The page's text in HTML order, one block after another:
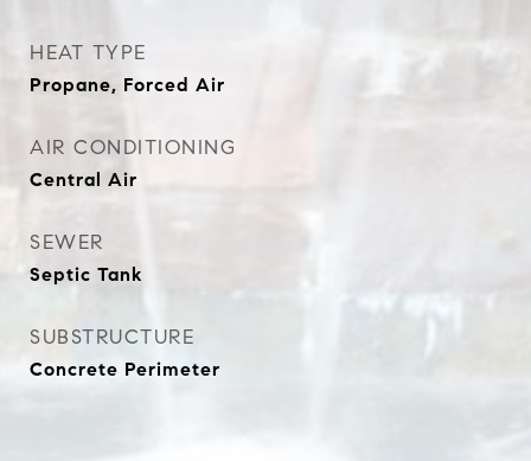
HEAT TYPE
Propane, Forced Air
AIR CONDITIONING
Central Air
SEWER
Septic Tank
SUBSTRUCTURE
Concrete Perimeter